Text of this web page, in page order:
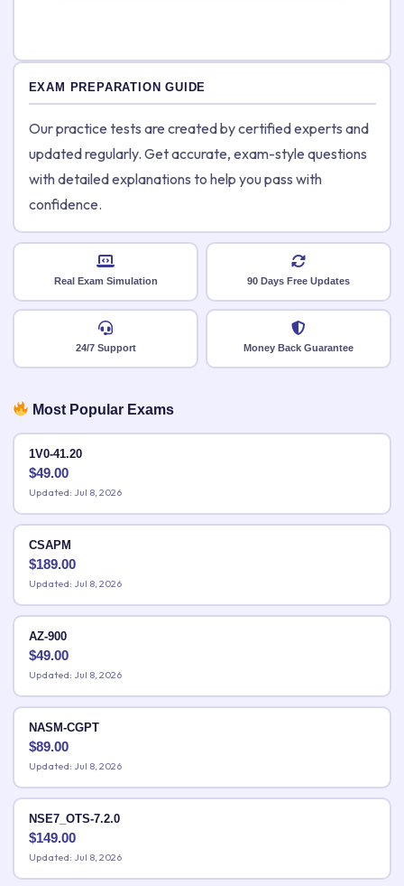
EXAM PREPARATION GUIDE
Our practice tests are created by certified experts and
updated regularly. Get accurate, exam-style questions
with detailed explanations to help you pass with
confidence.
Real Exam Simulation 90 Days Free Updates
24/7 Support Money Back Guarantee
Most Popular Exams
1V0-41.20
$49.00
Updated: Jul 8, 2026
CSAPM
$189.00
Updated: Jul 8, 2026
AZ-900
$49.00
Updated: Jul 8, 2026
NASM-CGPT
$89.00
Updated: Jul 8, 2026
NSE7_OTS-7.2.0
$149.00
Updated: Jul 8, 2026